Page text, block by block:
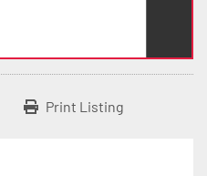
Print Listing